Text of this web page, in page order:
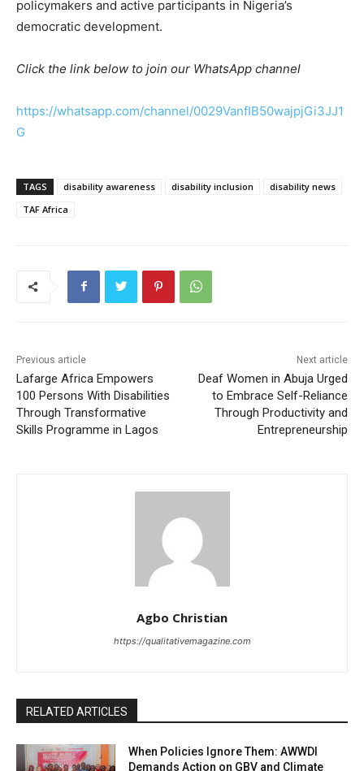
policymakers and active participants in Nigeria’s
democratic development.
Click the link below to join our WhatsApp channel
https://whatsapp.com/channel/0029VanfIB50wajpjGi3JJ1
G
TAGS disability awareness disability inclusion
disability news
TAF Africa
Previous article
Lafarge Africa Empowers
100 Persons With Disabilities
Through Transformative
Skills Programme in Lagos
Next article
Deaf Women in Abuja Urged
to Embrace Self-Reliance
Through Productivity and
Entrepreneurship
Agbo Christian
https://qualitativemagazine.com
RELATED ARTICLES
When Policies Ignore Them: AWWDI
Demands Action on GBV and Climate